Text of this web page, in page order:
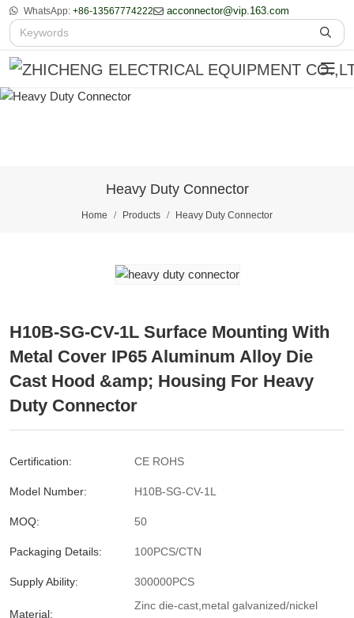
WhatsApp: +86-13567774222 acconnector@vip.163.com
Heavy Duty Connector
Home Products Heavy Duty Connector
H10B-SG-CV-1L Surface Mounting With
Metal Cover IP65 Aluminum Alloy Die
Cast Hood &amp; Housing For Heavy
Duty Connector
Certification: CE ROHS
Model Number: H10B-SG-CV-1L
MOQ: 50
Packaging Details: 100PCS/CTN
Supply Ability: 300000PCS
Material:
Zinc die-cast,metal galvanized/nickel